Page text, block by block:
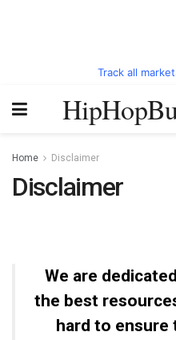
Track all
Home Disclaimer
Disclaimer
We are
the best
hard to ensure